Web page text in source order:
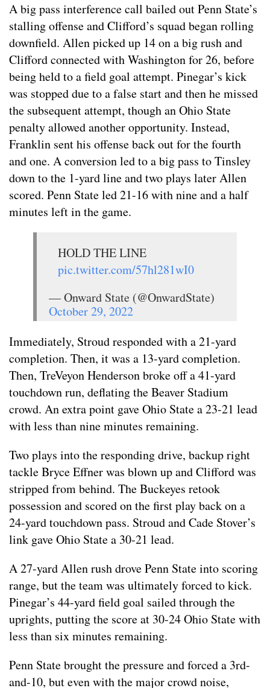
A big pass interference call bailed out Penn State’s
stalling offense and Clifford’s squad began rolling
downfield. Allen picked up 14 on a big rush and
Clifford connected with Washington for 26, before
being held to a field goal attempt. Pinegar’s kick
was stopped due to a false start and then he missed
the subsequent attempt, though an Ohio State
penalty allowed another opportunity. Instead,
Franklin sent his offense back out for the fourth
and one. A conversion led to a big pass to Tinsley
down to the 1-yard line and two plays later Allen
scored. Penn State led 21-16 with nine and a half
minutes left in the game.
HOLD THE LINE
pic.twitter.com/57hl281wI0
— Onward State (@OnwardState)
October 29, 2022
Immediately, Stroud responded with a 21-yard
completion. Then, it was a 13-yard completion.
Then, TreVeyon Henderson broke off a 41-yard
touchdown run, deflating the Beaver Stadium
crowd. An extra point gave Ohio State a 23-21 lead
with less than nine minutes remaining.
Two plays into the responding drive, backup right
tackle Bryce Effner was blown up and Clifford was
stripped from behind. The Buckeyes retook
possession and scored on the first play back on a
24-yard touchdown pass. Stroud and Cade Stover’s
link gave Ohio State a 30-21 lead.
A 27-yard Allen rush drove Penn State into scoring
range, but the team was ultimately forced to kick.
Pinegar’s 44-yard field goal sailed through the
uprights, putting the score at 30-24 Ohio State with
less than six minutes remaining.
Penn State brought the pressure and forced a 3rd-
and-10, but even with the major crowd noise,